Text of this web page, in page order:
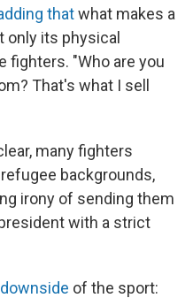
thatwhat makes a
only its physical
"Who are you
That's what I sell
many fighters
backgrounds,
irony of sending them
with a strict
of the sport: